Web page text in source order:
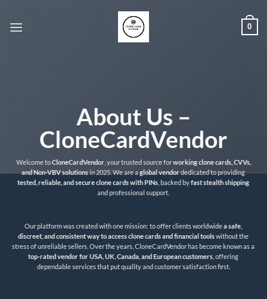
0
About Us –
CloneCardVendor
Welcome toCloneCardVendor, your trusted source forworking clone cards, CVVs,
and Non-VBV solutionsin 2025. We are aglobal vendordedicated to providing
tested, reliable, and secure clone cards with PINs , backed byfast stealth shipping
and professional support.
Our platform was created with one mission: to offer clients worldwidea safe,
discreet, and consistent way to access clone cards and financial toolswithout the
stress of unreliable sellers. Over the years, CloneCardVendor has become known as a
top-rated vendor for USA, UK, Canada, and European customers , offering
dependable services that put quality and customer satisfaction first.